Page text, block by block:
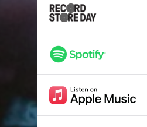
Stampede
Roads